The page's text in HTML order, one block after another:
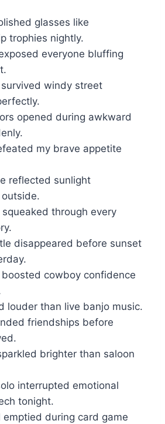
glasses like
trophies nightly.
everyone bluffing
windy street
opened during awkward
my brave appetite
reflected sunlight
through every
disappeared before sunset
cowboy confidence
louder than live banjo music.
friendships before
brighter than saloon
interrupted emotional
tonight.
emptied during card game